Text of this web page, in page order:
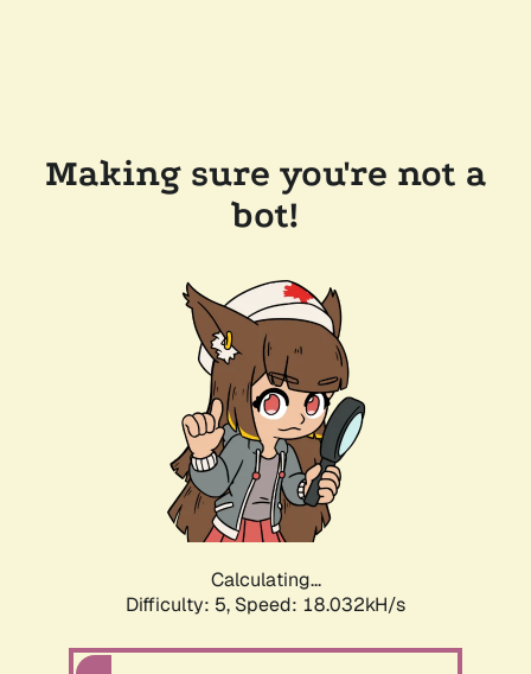
Making sure you're not a
bot!
Calculating...
Difficulty: 5, Speed: 18.032kH/s